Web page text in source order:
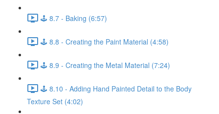
🕹️ 8.7 - Baking (6:57)
🕹️ 8.8 - Creating the Paint Material (4:58)
🕹️ 8.9 - Creating the Metal Material (7:24)
🕹️ 8.10 - Adding Hand Painted Detail to the Body
Texture Set (4:02)